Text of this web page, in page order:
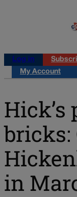
Log in
My Account
Hick’s
bricks:
in